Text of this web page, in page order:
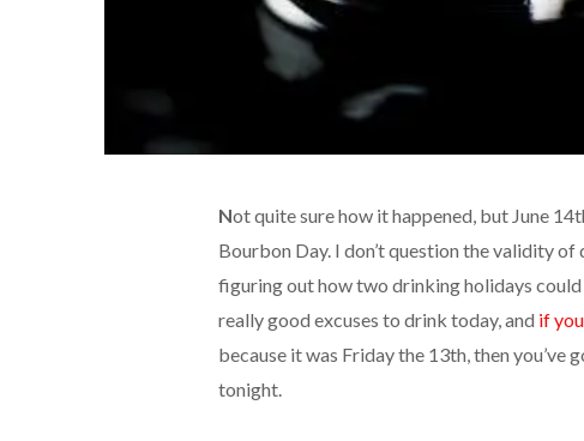
Not quite sure how it happened, but June
Bourbon Day. I don’t question the validity
figuring out how two drinking holidays could
really good excuses to drink today, and if
because it was Friday the 13th, then you’ve
tonight.